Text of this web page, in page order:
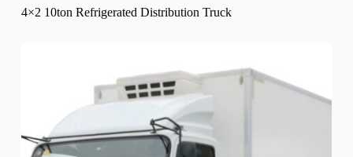
4×2 10ton Refrigerated Distribution Truck